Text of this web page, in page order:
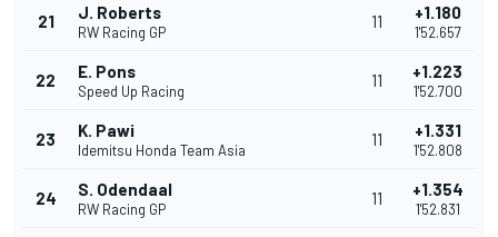
21 J. Roberts
RW Racing GP
11 +1.180
1'52.657
22 E. Pons
Speed Up Racing
11 +1.223
1'52.700
23 K. Pawi
Idemitsu Honda Team Asia
11 +1.331
1'52.808
24 S. Odendaal
RW Racing GP
11 +1.354
1'52.831